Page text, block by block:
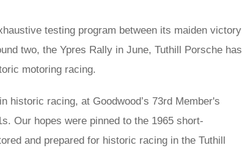
testing program between its maiden victory
two, the Ypres Rally in June, Tuthill Porsche has
motoring racing.
historic racing, at Goodwood’s 73rd Member's
Our hopes were pinned to the 1965 short-
and prepared for historic racing in the Tuthill